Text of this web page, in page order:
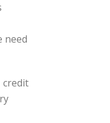
need
credit